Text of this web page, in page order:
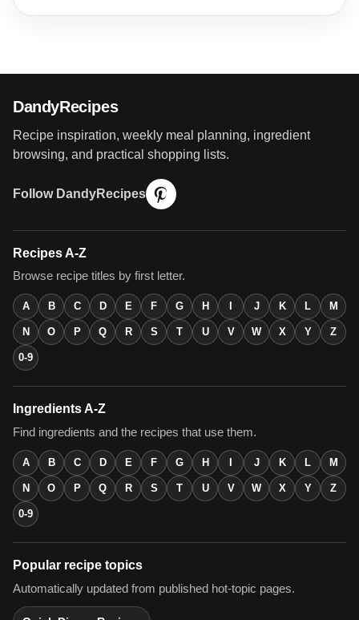
DandyRecipes
Recipe inspiration, weekly meal planning, ingredient
browsing, and practical shopping lists.
Follow DandyRecipes
Recipes A-Z
Browse recipe titles by first letter.
A B C D E F G H J K L M
N O P Q R S T U V W X Y Z
0-9
Ingredients A-Z
Find ingredients and the recipes that use them.
A B C D E F G H J K L M
N O P Q R S T U V W X Y Z
0-9
Popular recipe topics
Automatically updated from published hot-topic pages.